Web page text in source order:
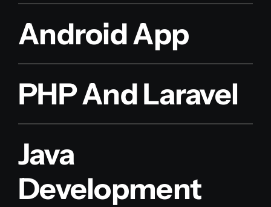
Android App
PHP And Laravel
Java
Development